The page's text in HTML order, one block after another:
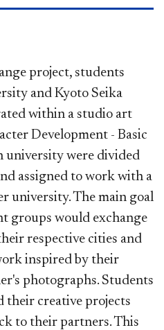
project, students
and Kyoto Seika
within a studio art
Development - Basic
university were divided
assigned to work with a
university. The main goal
groups would exchange
respective cities and
inspired by their
photographs. Students
their creative projects
to their partners. This